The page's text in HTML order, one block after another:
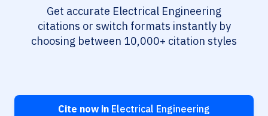
Get accurate Electrical Engineering
citations or switch formats instantly by
choosing between 10,000+ citation styles
Cite now in Electrical Engineering